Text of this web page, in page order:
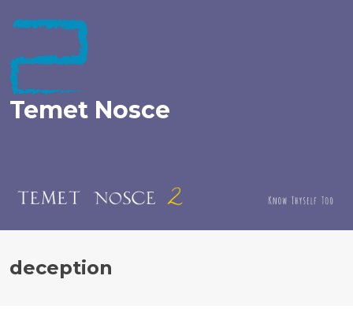
to
Temet Nosce
deception